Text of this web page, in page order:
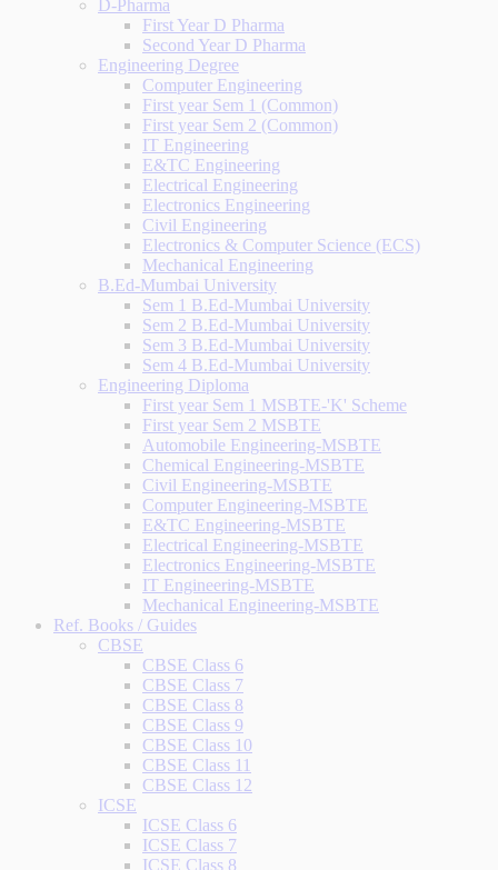
D-Pharma
First Year D Pharma
Second Year D Pharma
Engineering Degree
Computer Engineering
First year Sem 1 (Common)
First year Sem 2 (Common)
IT Engineering
E&TC Engineering
Electrical Engineering
Electronics Engineering
Civil Engineering
Electronics & Computer Science (ECS)
Mechanical Engineering
B.Ed-Mumbai University
Sem 1 B.Ed-Mumbai University
Sem 2 B.Ed-Mumbai University
Sem 3 B.Ed-Mumbai University
Sem 4 B.Ed-Mumbai University
Engineering Diploma
First year Sem 1 MSBTE-'K' Scheme
First year Sem 2 MSBTE
Automobile Engineering-MSBTE
Chemical Engineering-MSBTE
Civil Engineering-MSBTE
Computer Engineering-MSBTE
E&TC Engineering-MSBTE
Electrical Engineering-MSBTE
Electronics Engineering-MSBTE
IT Engineering-MSBTE
Mechanical Engineering-MSBTE
Ref. Books / Guides
CBSE
CBSE Class 6
CBSE Class 7
CBSE Class 8
CBSE Class 9
CBSE Class 10
CBSE Class 11
CBSE Class 12
ICSE
ICSE Class 6
ICSE Class 7
ICSE Class 8